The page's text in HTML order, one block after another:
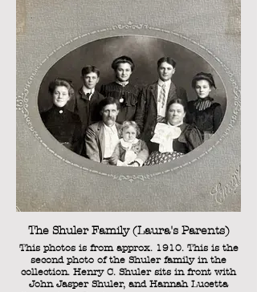
Sarah Rosanna Shuler (Sweetie's "Aunt
Rosanna'). Standing in the back row (from left
to right) are: Cordia Belle Shuler, William
Henry Shuler, Lorenzo Clark Shuler, and
Laura Kathryn Shuler (Sweetie's mother).
The Shuler Family (Laura's Parents)
This photos is from approx. 1910. This is the
second photo of the Shuler family in the
collection. Henry C. Shuler sits in front with
John Jasper Shuler, and Hannah Lucetta